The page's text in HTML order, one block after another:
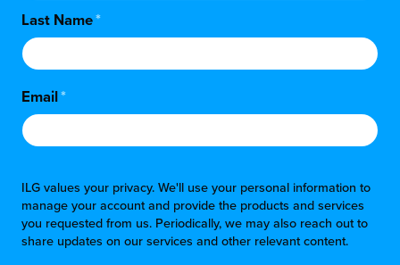
Last Name*
Email*
ILG values your privacy. We'll use your personal information to
manage your account and provide the products and services
you requested from us. Periodically, we may also reach out to
share updates on our services and other relevant content.